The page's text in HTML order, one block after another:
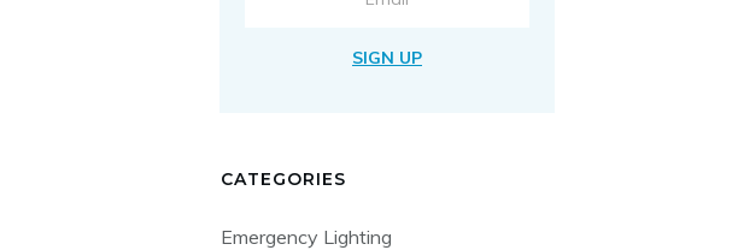
SIGN UP
CATEGORIES
Emergency Lighting